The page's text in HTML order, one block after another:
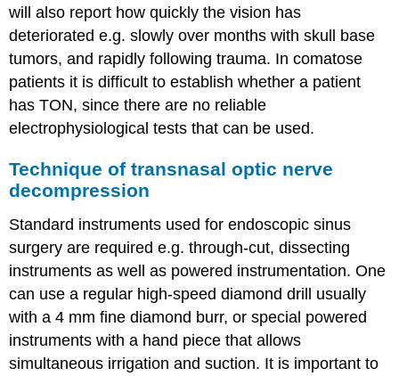
will also report how quickly the vision has
deteriorated e.g. slowly over months with skull base
tumors, and rapidly following trauma. In comatose
patients it is difficult to establish whether a patient
has TON, since there are no reliable
electrophysiological tests that can be used.
Technique of transnasal optic nerve
decompression
Standard instruments used for endoscopic sinus
surgery are required e.g. through-cut, dissecting
instruments as well as powered instrumentation. One
can use a regular high-speed diamond drill usually
with a 4 mm fine diamond burr, or special powered
instruments with a hand piece that allows
simultaneous irrigation and suction. It is important to